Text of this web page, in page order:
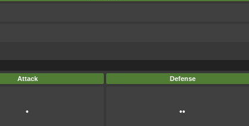
Attack Defense
• ••